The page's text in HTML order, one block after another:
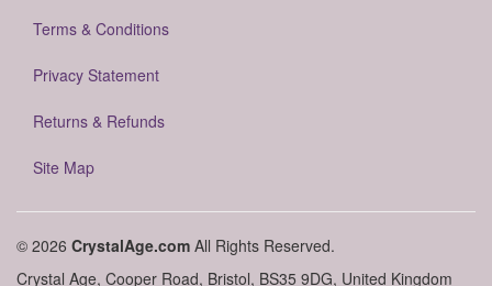
Terms & Conditions
Privacy Statement
Returns & Refunds
Site Map
© 2026 CrystalAge.com All Rights Reserved.
Crystal Age, Cooper Road, Bristol, BS35 9DG, United Kingdom